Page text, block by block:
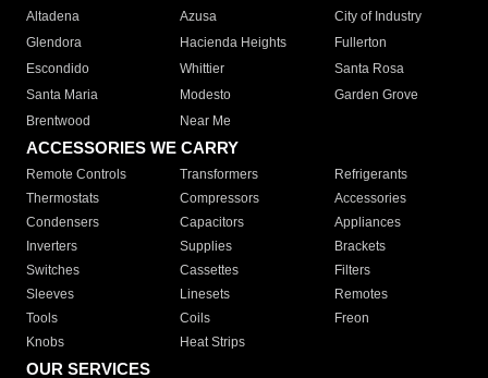
Altadena
Azusa
City of Industry
Glendora
Hacienda Heights
Fullerton
Escondido
Whittier
Santa Rosa
Santa Maria
Modesto
Garden Grove
Brentwood
Near Me
ACCESSORIES WE CARRY
Remote Controls Transformers
Refrigerants
Thermostats
Compressors
Accessories
Condensers
Capacitors
Appliances
Inverters
Supplies
Brackets
Switches
Cassettes
Filters
Sleeves
Linesets
Remotes
Tools
Coils
Freon
Knobs
Heat Strips
OUR SERVICES